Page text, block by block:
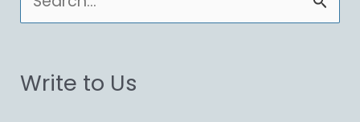
e
r
Write to Us